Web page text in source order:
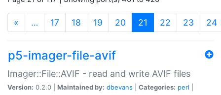
« … 17 18 19 20 21 (current)
22 23 24
p5-imager-file-avif
Imager::File::AVIF - read and write AVIF files
Version: 0.2.0 | Maintained by: dbevans Categories: perl